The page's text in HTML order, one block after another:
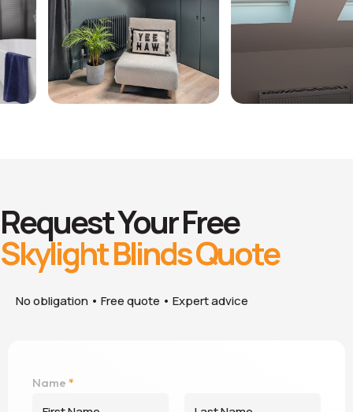
Request Your Free
Skylight Blinds Quote
No obligation • Free quote • Expert advice
lName *